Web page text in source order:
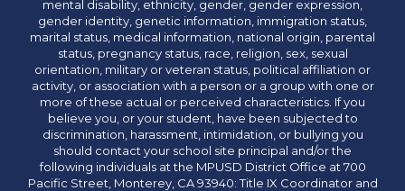
mental disability, ethnicity, gender, gender expression,
gender identity, genetic information, immigration status,
marital status, medical information, national origin, parental
status, pregnancy status, race, religion, sex, sexual
orientation, military or veteran status, political affiliation or
activity, or association with a person or a group with one or
more of these actual or perceived characteristics. If you
believe you, or your student, have been subjected to
discrimination, harassment, intimidation, or bullying you
should contact your school site principal and/or the
following individuals at the MPUSD District Office at 700
Pacific Street, Monterey, CA 93940: Title IX Coordinator and